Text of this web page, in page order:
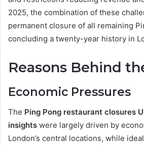
2025, the combination of these
permanent closure of all remaining
concluding a twenty-year history in
Reasons Behind
Economic Pressures
The Ping Pong restaurant closures
insights were largely driven by
London’s central locations, while